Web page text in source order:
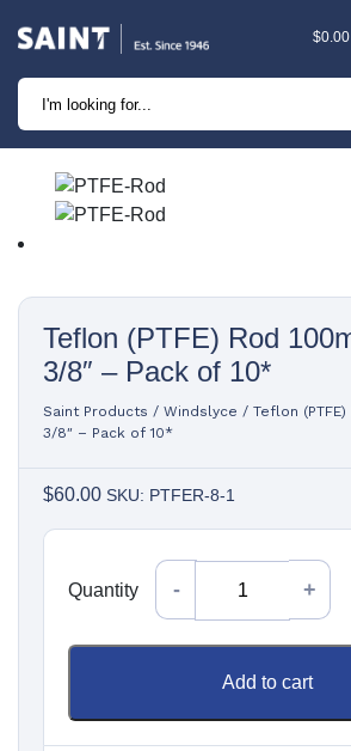
Marine
Automotive
Lift Curtains
Windslyce
Custom Manufacturing
About Saint
Contact
Shipping
Terms & Conditions
$0.00
Teflon (PTFE) Rod
3/8″ – Pack of 10*
Saint Products / Windslyce / Teflon
3/8″ – Pack of 10*
$60.00 SKU: PTFER-8-1
Quantity
Add to cart